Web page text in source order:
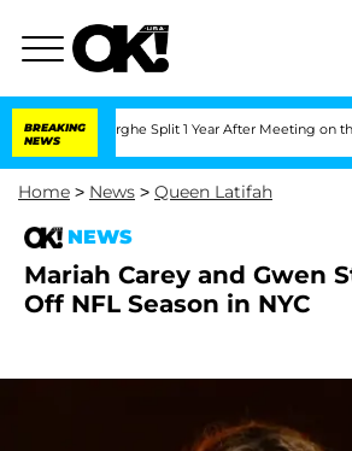
BREAKING
NEWS
Split 1 Year After Meeting on the
Home > News > Queen Latifah
NEWS
Mariah Carey and Gwen
Off NFL Season in NYC